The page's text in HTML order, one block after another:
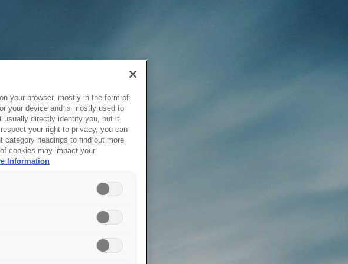
your browser, mostly in the form of
your device and is mostly used to
usually directly identify you, but it
your right to privacy, you can
category headings to find out more
cookies may impact your
Information